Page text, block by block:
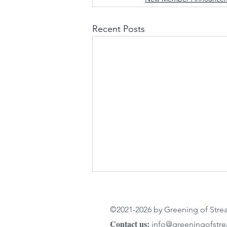
Recent Posts
©2021-2026 by Greening of
Contact us: